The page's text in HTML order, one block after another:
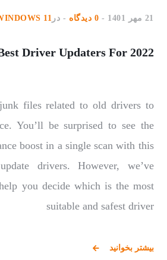
21 مهر 1401 0 دیدگاه در 11
Driver Updaters For 2022
files related to old drivers to
You’ll be surprised to see the
boost in a single scan with this
drivers. However, we’ve
you decide which is the most
suitable and safest driver
بیشتر بخوانید